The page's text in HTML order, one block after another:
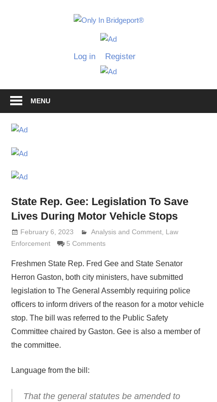
Only
Grimaldi
Log in Register
MENU
State Rep. Gee: Legislation To Save
Lives During Motor Vehicle Stops
February 6, 2023 Lennie Grimaldi
Analysis and Comment, Law
Enforcement
5 Comments
Freshmen State Rep. Fred Gee and State Senator
Herron Gaston, both city ministers, have submitted
legislation to The General Assembly requiring police
officers to inform drivers of the reason for a motor vehicle
stop. The bill was referred to the Public Safety
Committee chaired by Gaston. Gee is also a member of
the committee.
Language from the bill:
That the general statutes be amended to